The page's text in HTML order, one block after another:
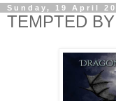
Sunday, 19 April
TEMPTED